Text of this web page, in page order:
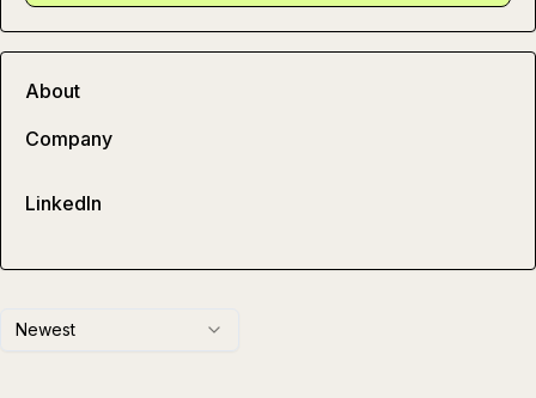
Newest
About
Company
LinkedIn